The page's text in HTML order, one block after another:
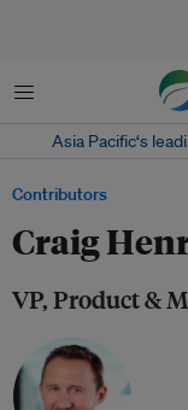
Menu
Asia Pacific‘s
Contributors
Craig
VP, Product &